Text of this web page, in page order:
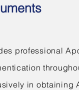
professional
in obtaining